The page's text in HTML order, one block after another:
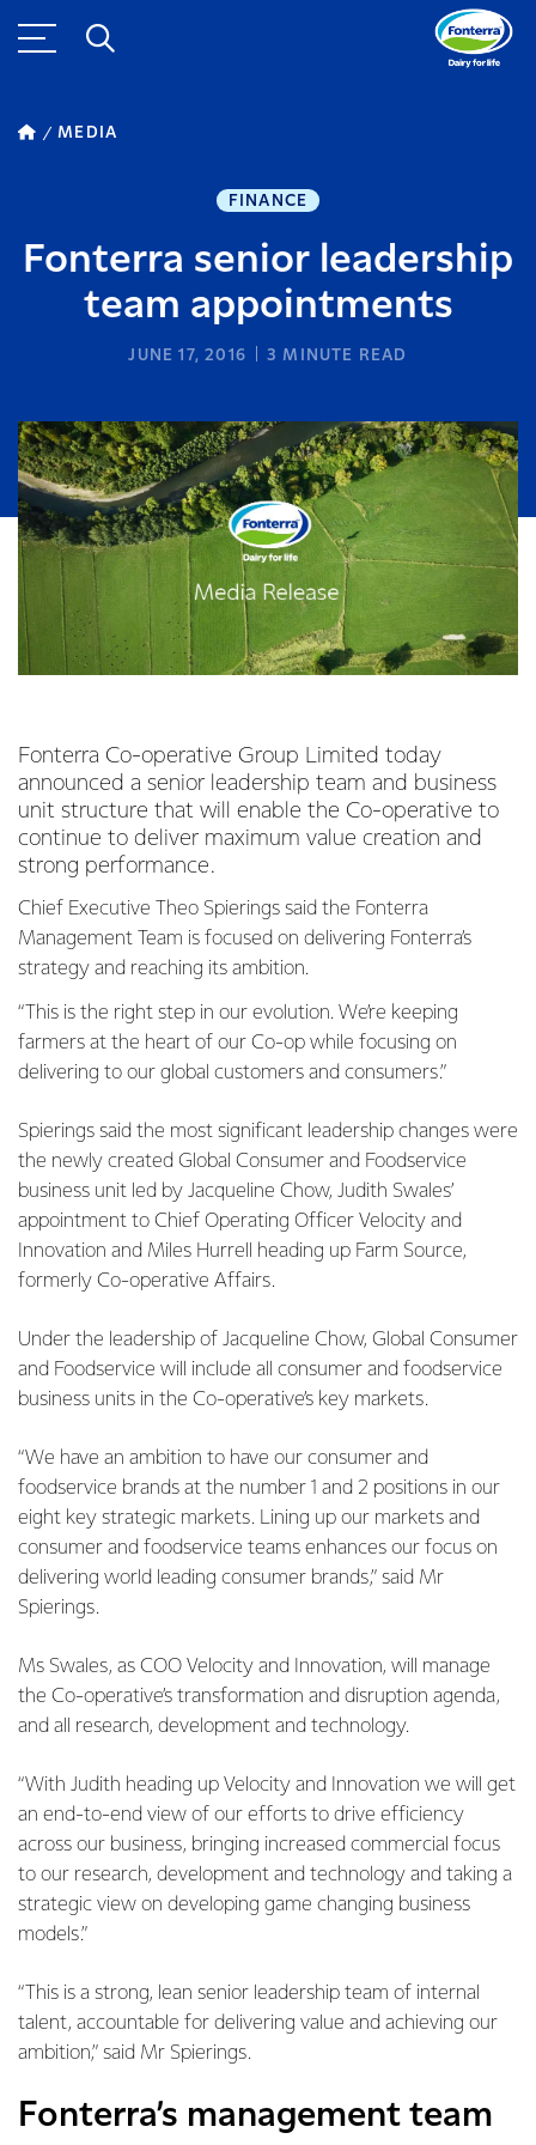
MEDIA
FINANCE
Fonterra senior leadership
team appointments
JUNE 17, 2016 3 MINUTE READ
Fonterra Co-operative Group Limited today
announced a senior leadership team and business
unit structure that will enable the Co-operative to
continue to deliver maximum value creation and
strong performance.
Chief Executive Theo Spierings said the Fonterra
Management Team is focused on delivering Fonterra’s
strategy and reaching its ambition.
“This is the right step in our evolution. We’re keeping
farmers at the heart of our Co-op while focusing on
delivering to our global customers and consumers.”
Spierings said the most significant leadership changes were
the newly created Global Consumer and Foodservice
business unit led by Jacqueline Chow, Judith Swales’
appointment to Chief Operating Officer Velocity and
Innovation and Miles Hurrell heading up Farm Source,
formerly Co-operative Affairs.
Under the leadership of Jacqueline Chow, Global Consumer
and Foodservice will include all consumer and foodservice
business units in the Co-operative’s key markets.
“We have an ambition to have our consumer and
foodservice brands at the number 1 and 2 positions in our
eight key strategic markets. Lining up our markets and
consumer and foodservice teams enhances our focus on
delivering world leading consumer brands,” said Mr
Spierings.
Ms Swales, as COO Velocity and Innovation, will manage
the Co-operative’s transformation and disruption agenda,
and all research, development and technology.
“With Judith heading up Velocity and Innovation we will get
an end-to-end view of our efforts to drive efficiency
across our business, bringing increased commercial focus
to our research, development and technology and taking a
strategic view on developing game changing business
models.”
“This is a strong, lean senior leadership team of internal
talent, accountable for delivering value and achieving our
ambition,” said Mr Spierings.
Fonterra’s management team